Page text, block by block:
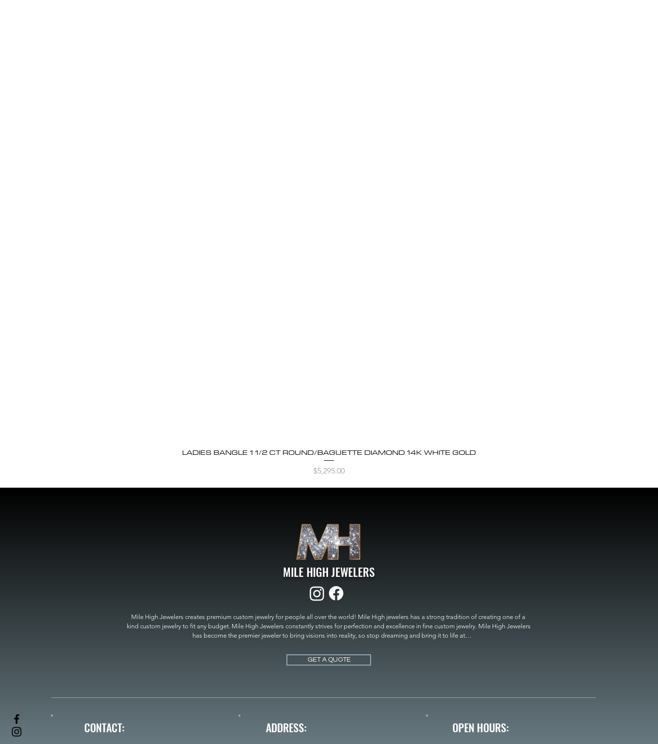
Quick View
LADIES BANGLE 1 1/2 CT ROUND/BAGUETTE DIAMOND 14K WHITE GOLD
Price
$5,295.00
MILE HIGH JEWELERS
Mile High Jewelers creates premium custom jewelry for people all over the world! Mile High jewelers has a strong tradition of creating one of a
kind custom jewelry to fit any budget. Mile High Jewelers constantly strives for perfection and excellence in fine custom jewelry. Mile High Jewelers
has become the premier jeweler to bring visions into reality, so stop dreaming and bring it to life at
MILE HIGH JEWELERS.
GET A QUOTE
CONTACT: ADDRESS: OPEN HOURS: